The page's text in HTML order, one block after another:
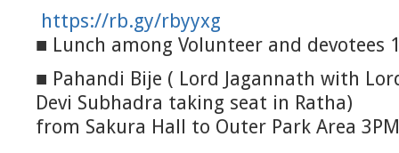
https://rb.gy/rbyyxg
■ Lunch among Volunteer and devotees
■ Pahandi Bije ( Lord Jagannath with
Devi Subhadra taking seat in Ratha)
from Sakura Hall to Outer Park Area 3PM